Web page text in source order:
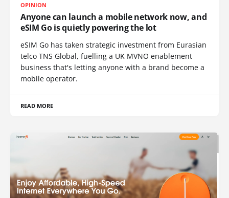
OPINION
Anyone can launch a mobile network now, and
eSIM Go is quietly powering the lot
eSIM Go has taken strategic investment from Eurasian
telco TNS Global, fuelling a UK MVNO enablement
business that's letting anyone with a brand become a
mobile operator.
READ MORE